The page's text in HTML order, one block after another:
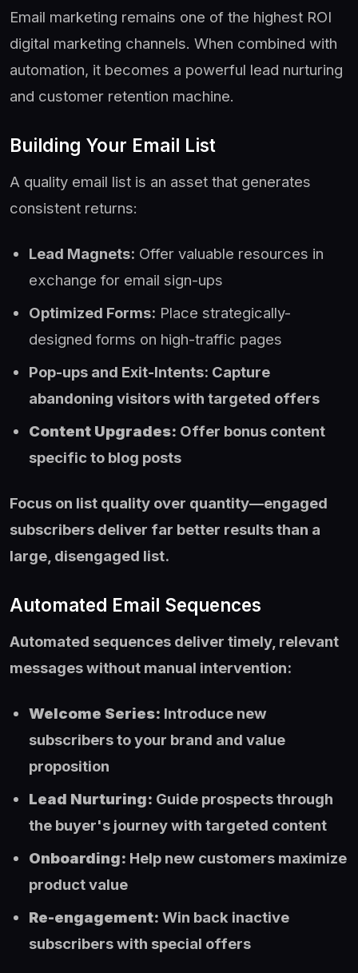
Email marketing remains one of the highest ROI
digital marketing channels. When combined with
automation, it becomes a powerful lead nurturing
and customer retention machine.
Building Your Email List
A quality email list is an asset that generates
consistent returns:
Lead Magnets: Offer valuable resources in
exchange for email sign-ups
Optimized Forms: Place strategically-
designed forms on high-traffic pages
Pop-ups and Exit-Intents: Capture
abandoning visitors with targeted offers
Content Upgrades: Offer bonus content
specific to blog posts
Focus on list quality over quantity—engaged
subscribers deliver far better results than a
large, disengaged list.
Automated Email Sequences
Automated sequences deliver timely, relevant
messages without manual intervention:
Welcome Series: Introduce new
subscribers to your brand and value
proposition
Lead Nurturing: Guide prospects through
the buyer's journey with targeted content
Onboarding: Help new customers maximize
product value
Re-engagement: Win back inactive
subscribers with special offers